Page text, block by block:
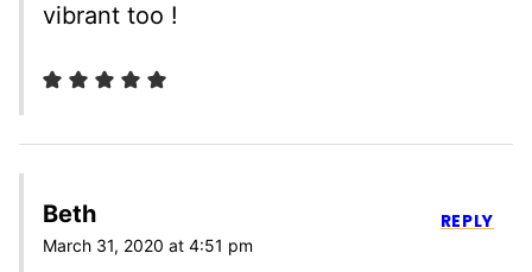
vibrant too !
Beth
March 31, 2020 at 4:51 pm
REPLY